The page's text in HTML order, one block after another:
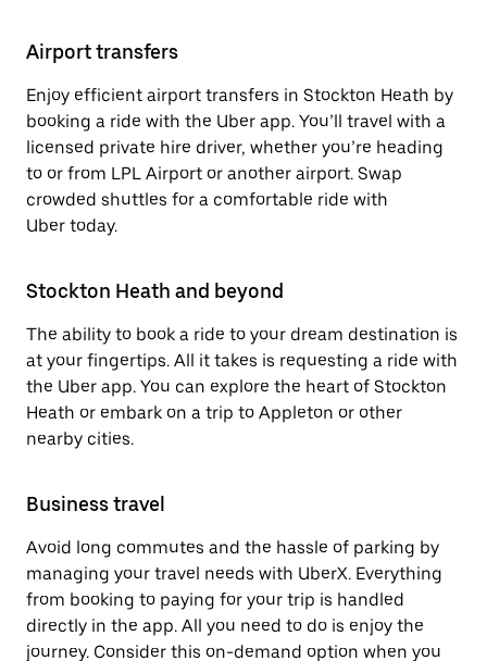
Airport transfers
Enjoy efficient airport transfers in Stockton Heath by
booking a ride with the Uber app. You’ll travel with a
licensed private hire driver, whether you’re heading
to or from LPL Airport or another airport. Swap
crowded shuttles for a comfortable ride with
Uber today.
Stockton Heath and beyond
The ability to book a ride to your dream destination is
at your fingertips. All it takes is requesting a ride with
the Uber app. You can explore the heart of Stockton
Heath or embark on a trip to Appleton or other
nearby cities.
Business travel
Avoid long commutes and the hassle of parking by
managing your travel needs with UberX. Everything
from booking to paying for your trip is handled
directly in the app. All you need to do is enjoy the
journey. Consider this on-demand option when you